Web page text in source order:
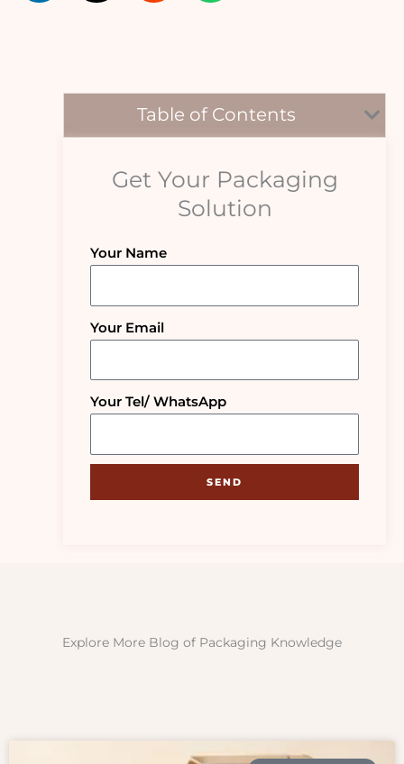
Table of Contents
Get Your Packaging
Solution
Your Name
Your Email
Your Tel/ WhatsApp
SEND
Explore More Blog of Packaging Knowledge